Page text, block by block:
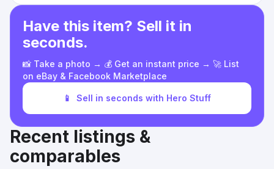
Have this item? Sell it in
seconds.
📸 Take a photo → 💰 Get an instant price → 🚀 List
on eBay & Facebook Marketplace
📱 Sell in seconds with Hero Stuff
Recent listings &
comparables